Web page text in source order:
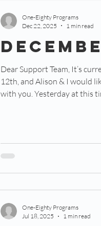
Dear Support Team, It’s currently 11:43 AM on December
12th, and Alison & I would
with you. Yesterday at this time, we were meeting with a
is a small Christian school
campus on the same street.
One-Eighty Programs
Dec 22, 2025
1 min read
One-Eighty Programs
Jul 18, 2025
1 min read